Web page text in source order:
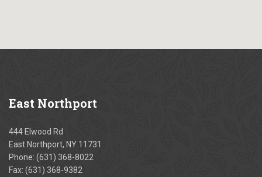
East Northport
444 Elwood Rd
East Northport, NY 11731
Phone: (631) 368-8022
Fax: (631) 368-9382